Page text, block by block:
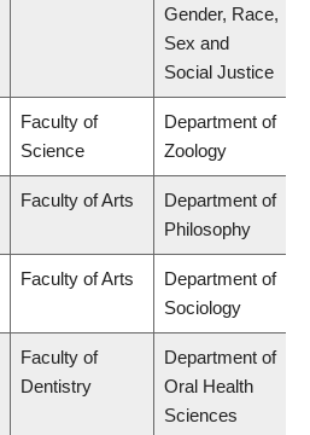
Gender, Race,
Sex and
Social Justice
Faculty of
Science
Department of
Zoology
Faculty of Arts
Department of
Philosophy
Faculty of Arts
Department of
Sociology
Faculty of
Dentistry
Department of
Oral Health
Sciences